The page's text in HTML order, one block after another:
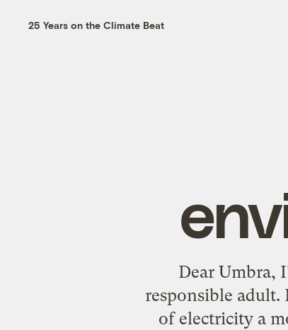
25 Years on the Climate Beat
Dear Umbra,
responsible adult.
of electricity a